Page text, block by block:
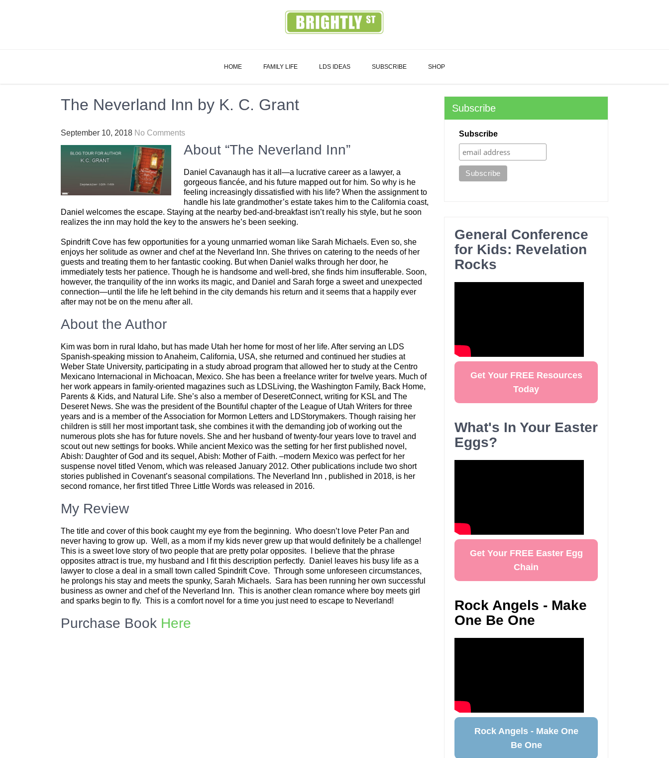
HOME FAMILY LIFE LDS IDEAS SUBSCRIBE SHOP
The Neverland Inn by K. C. Grant
September 10, 2018 No Comments
About “The Neverland Inn”
Daniel Cavanaugh has it all—a lucrative career as a lawyer, a
gorgeous fiancée, and his future mapped out for him. So why is he
feeling increasingly dissatisfied with his life? When the assignment to
handle his late grandmother’s estate takes him to the California coast,
Daniel welcomes the escape. Staying at the nearby bed-and-breakfast isn’t really his style, but he soon
realizes the inn may hold the key to the answers he’s been seeking.
Spindrift Cove has few opportunities for a young unmarried woman like Sarah Michaels. Even so, she
enjoys her solitude as owner and chef at the Neverland Inn. She thrives on catering to the needs of her
guests and treating them to her fantastic cooking. But when Daniel walks through her door, he
immediately tests her patience. Though he is handsome and well-bred, she finds him insufferable. Soon,
however, the tranquility of the inn works its magic, and Daniel and Sarah forge a sweet and unexpected
connection—until the life he left behind in the city demands his return and it seems that a happily ever
after may not be on the menu after all.
About the Author
Kim was born in rural Idaho, but has made Utah her home for most of her life. After serving an LDS
Spanish-speaking mission to Anaheim, California, USA, she returned and continued her studies at
Weber State University, participating in a study abroad program that allowed her to study at the Centro
Mexicano Internacional in Michoacan, Mexico. She has been a freelance writer for twelve years. Much of
her work appears in family-oriented magazines such as LDSLiving, the Washington Family, Back Home,
Parents & Kids, and Natural Life. She’s also a member of DeseretConnect, writing for KSL and The
Deseret News. She was the president of the Bountiful chapter of the League of Utah Writers for three
years and is a member of the Association for Mormon Letters and LDStorymakers. Though raising her
children is still her most important task, she combines it with the demanding job of working out the
numerous plots she has for future novels. She and her husband of twenty-four years love to travel and
scout out new settings for books. While ancient Mexico was the setting for her first published novel,
Abish: Daughter of God and its sequel, Abish: Mother of Faith. –modern Mexico was perfect for her
suspense novel titled Venom, which was released January 2012. Other publications include two short
stories published in Covenant’s seasonal compilations. The Neverland Inn , published in 2018, is her
second romance, her first titled Three Little Words was released in 2016.
My Review
The title and cover of this book caught my eye from the beginning. Who doesn’t love Peter Pan and
never having to grow up. Well, as a mom if my kids never grew up that would definitely be a challenge!
This is a sweet love story of two people that are pretty polar opposites. I believe that the phrase
opposites attract is true, my husband and I fit this description perfectly. Daniel leaves his busy life as a
lawyer to close a deal in a small town called Spindrift Cove. Through some unforeseen circumstances,
he prolongs his stay and meets the spunky, Sarah Michaels. Sara has been running her own successful
business as owner and chef of the Neverland Inn. This is another clean romance where boy meets girl
and sparks begin to fly. This is a comfort novel for a time you just need to escape to Neverland!
Purchase Book Here
Subscribe
Subscribe
General Conference
for Kids: Revelation
Rocks
Get Your FREE Resources
Today
What's In Your Easter
Eggs?
Get Your FREE Easter Egg
Chain
Rock Angels - Make
One Be One
Rock Angels - Make One
Be One